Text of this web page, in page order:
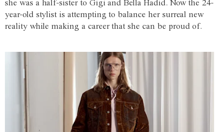
she was a half-sister to Gigi and Bella Hadid. Now the 24-
year-old stylist is attempting to balance her surreal new
reality while making a career that she can be proud of.